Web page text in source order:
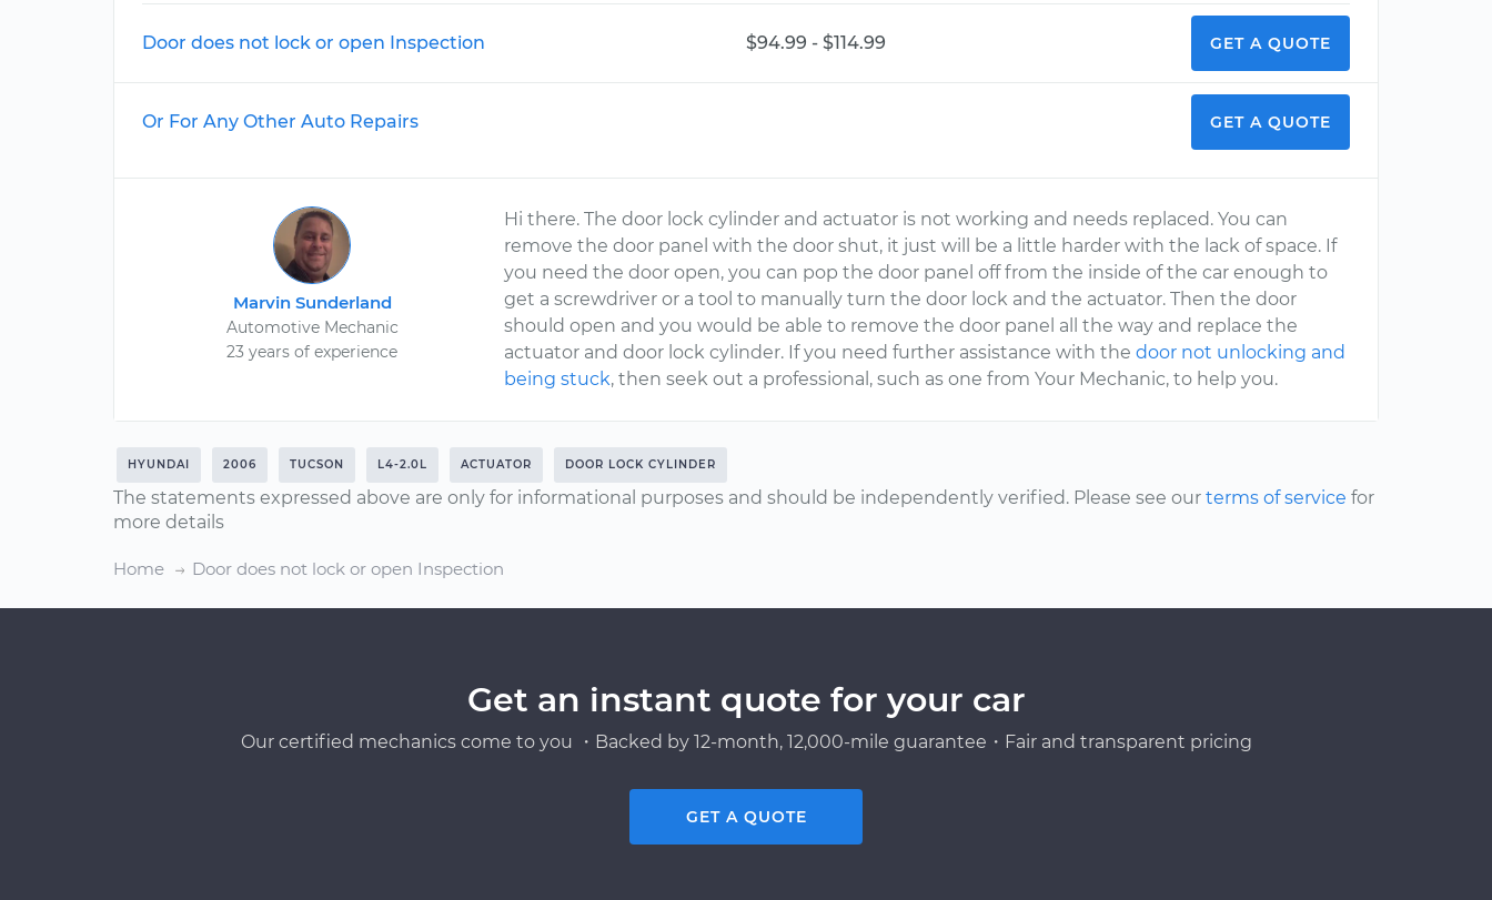
Door does not lock or open Inspection $94.99 - $114.99 GET A QUOTE
Or For Any Other Auto Repairs GET A QUOTE
Marvin Sunderland
Automotive Mechanic
23 years of experience
Hi there. The door lock cylinder and actuator is not working and needs replaced. You can
remove the door panel with the door shut, it just will be a little harder with the lack of space. If
you need the door open, you can pop the door panel off from the inside of the car enough to
get a screwdriver or a tool to manually turn the door lock and the actuator. Then the door
should open and you would be able to remove the door panel all the way and replace the
actuator and door lock cylinder. If you need further assistance with thedoor not unlocking and
being stuck, then seek out a professional, such as one from Your Mechanic, to help you.
HYUNDAI 2006 TUCSON L4-2.0L ACTUATOR DOOR LOCK CYLINDER
The statements expressed above are only for informational purposes and should be independently verified. Please see our terms of service for
more details
Home Door does not lock or open Inspection
Get an instant quote for your car
Our certified mechanics come to you ・Backed by 12-month, 12,000-mile guarantee・Fair and transparent pricing
GET A QUOTE